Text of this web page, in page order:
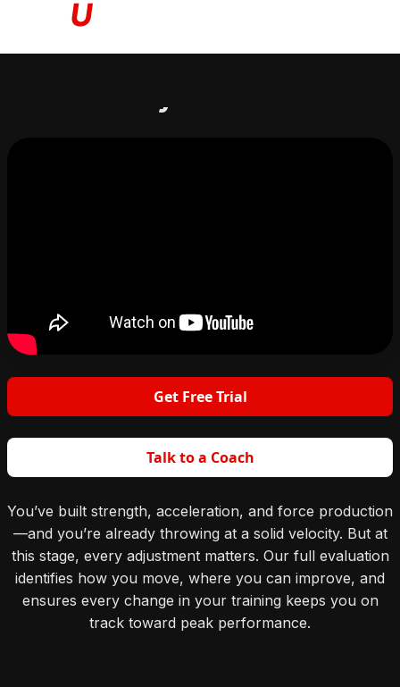
Get Free Trial
Talk to a Coach
You’ve built strength, acceleration, and force production
—and you’re already throwing at a solid velocity. But at
this stage, every adjustment matters. Our full evaluation
identifies how you move, where you can improve, and
ensures every change in your training keeps you on
track toward peak performance.